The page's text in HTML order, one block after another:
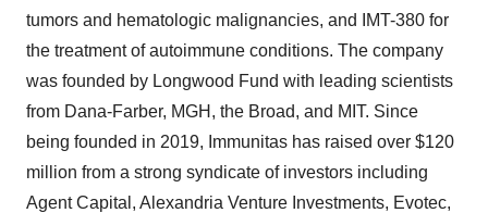
tumors and hematologic malignancies, and IMT-380 for
the treatment of autoimmune conditions. The company
was founded by Longwood Fund with leading scientists
from Dana-Farber, MGH, the Broad, and MIT. Since
being founded in 2019, Immunitas has raised over $120
million from a strong syndicate of investors including
Agent Capital, Alexandria Venture Investments, Evotec,